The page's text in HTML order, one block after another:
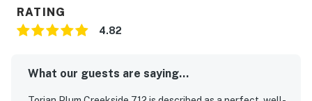
RATING
4.82
What our guests are saying...